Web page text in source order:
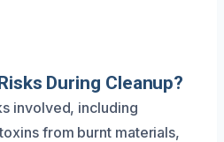
During Cleanup?
involved, including
from burnt materials,